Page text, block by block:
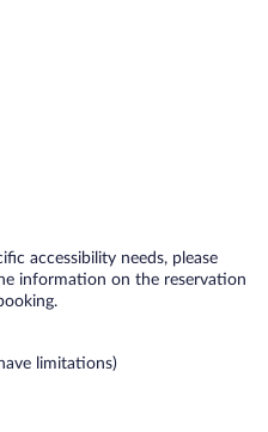
accessibility needs, please
information on the reservation
limitations)